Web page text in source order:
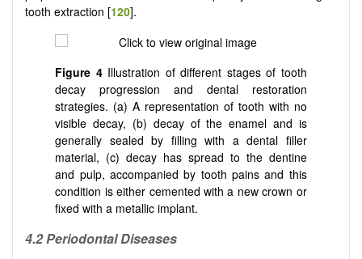
tooth extraction [120].
Figure 4Illustration of different stages of tooth
decay progression and dental restoration
strategies. (a) A representation of tooth with no
visible decay, (b) decay of the enamel and is
generally sealed by filling with a dental filler
material, (c) decay has spread to the dentine
and pulp, accompanied by tooth pains and this
condition is either cemented with a new crown or
fixed with a metallic implant.
4.2 Periodontal Diseases